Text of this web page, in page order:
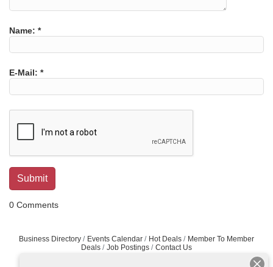
Name: *
E-Mail: *
0 Comments
Business Directory Events Calendar Hot Deals
Member To Member
Deals
Job Postings Contact Us